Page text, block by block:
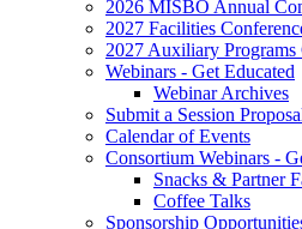
2026 MISBO Annual
2027 Facilities
2027 Auxiliary Programs
Webinars - Get Educated
Webinar Archives
Submit a Session
Calendar of Events
Consortium Webinars -
Snacks & Partner
Coffee Talks
Sponsorship